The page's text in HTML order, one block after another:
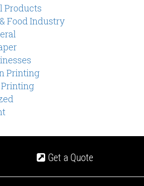
Products
Food Industry
Printing
Get a Quote